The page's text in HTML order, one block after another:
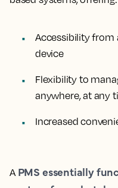
Accessibility from
device
Flexibility to
anywhere, at any
Increased
A PMS essentially